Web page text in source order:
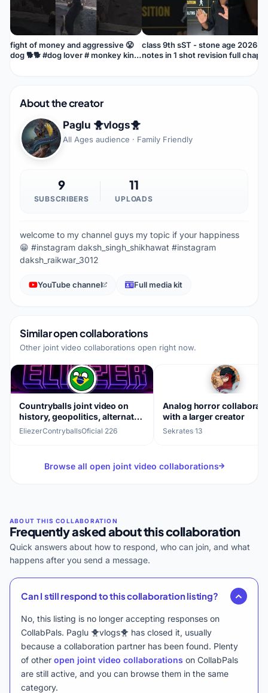
fight of money and aggressive 😤
dog 🐕🐕 #dog lover # monkey king
class 9th sST - stone age 2026-
notes in 1 shot revision full
About the creator
Paglu 🐥vlogs🐥
All Ages audience · Family Friendly
9
SUBSCRIBERS
11
UPLOADS
welcome to my channel guys my topic if your happiness
😁 #instagram daksh_singh_shikhawat #instagram
daksh_raikwar_3012
YouTube channel Full media kit
Similar open collaborations
Other joint video collaborations open right now.
Countryballs joint video on
history, geopolitics, alternate
history
EliezerContryballsOficial·226
Analog horror
with a larger creator
Sekrates·13
Browse all open joint video collaborations
Frequently asked about this collaboration
Quick answers about how to respond, who can join, and what
happens after you send a message.
Can I still respond to this collaboration listing?
No, this listing is no longer accepting responses on
CollabPals. Paglu 🐥vlogs🐥 has closed it, usually
because a collaboration partner has been found. Plenty
of other open joint video collaborations on CollabPals
are still active, and you can browse them in the same
category.